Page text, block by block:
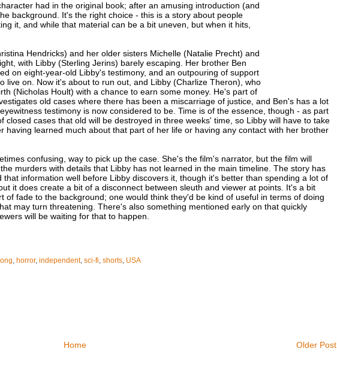
had in the original book; after an amusing introduction (and
background. It's the right choice - this is a story about people
it, and while that material can be a bit uneven, but when it hits,
Hendricks) and her older sisters Michelle (Natalie Precht) and
with Libby (Sterling Jerins) barely escaping. Her brother Ben
on eight-year-old Libby's testimony, and an outpouring of support
live on. Now it's about to run out, and Libby (Charlize Theron), who
(Nicholas Hoult) with a chance to earn some money. He's part of
old cases where there has been a miscarriage of justice, and Ben's has a lot
testimony is now considered to be. Time is of the essence, though - as part
closed cases that old will be destroyed in three weeks' time, so Libby will have to take
having learned much about that part of her life or having any contact with her brother
confusing, way to pick up the case. She's the film's narrator, but the film will
murders with details that Libby has not learned in the main timeline. The story has
information well before Libby discovers it, though it's better than spending a lot of
it does create a bit of a disconnect between sleuth and viewer at points. It's a bit
of fade to the background; one would think they'd be kind of useful in terms of doing
may turn threatening. There's also something mentioned early on that quickly
will be waiting for that to happen.
horror, independent, sci-fi shorts, USA
Older Post
Home